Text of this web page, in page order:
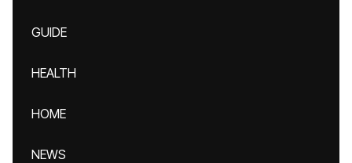
GUIDE
HEALTH
HOME
NEWS